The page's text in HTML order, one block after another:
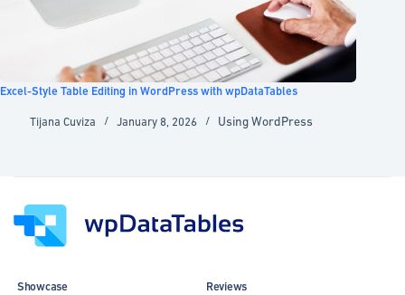
Excel-Style Table Editing in WordPress with wpDataTables
Tijana Cuviza January 8, 2026 Using WordPress
Showcase Reviews